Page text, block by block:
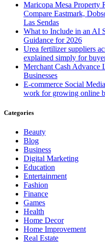
Maricopa Mesa Property
Compare Eastmark,
Las Sendas
What to Include in an AI
Guidance for 2026
Urea fertilizer suppliers
explained simply for
Merchant Cash
Businesses
E-commerce Social
work for growing online
Categories
Beauty
Blog
Business
Digital Marketing
Education
Entertainment
Fashion
Finance
Games
Health
Home Decor
Home Improvement
Real Estate